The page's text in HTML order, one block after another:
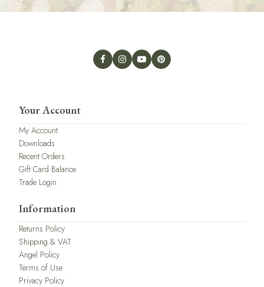
Your Account
My Account
Downloads
Recent Orders
Gift Card Balance
Trade Login
Information
Returns Policy
Shipping & VAT
Angel Policy
Terms of Use
Privacy Policy